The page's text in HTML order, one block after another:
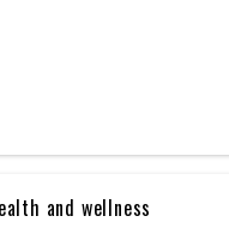
and wellness